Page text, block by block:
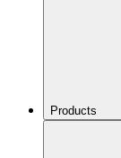
Products